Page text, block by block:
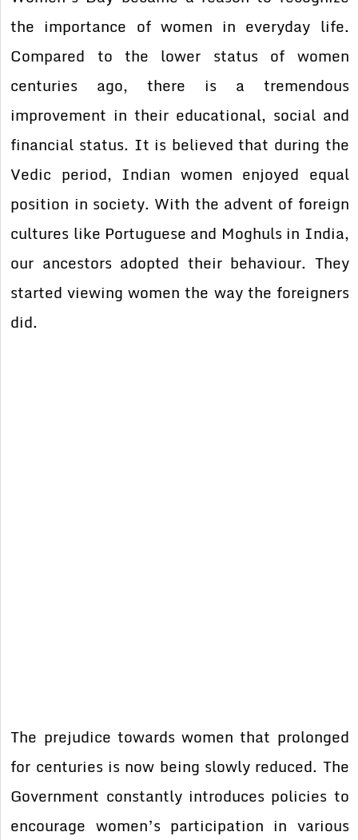
the importance of women in everyday life.
Compared to the lower status of women
centuries ago, there is a tremendous
improvement in their educational, social and
financial status. It is believed that during the
Vedic period, Indian women enjoyed equal
position in society. With the advent of foreign
cultures like Portuguese and Moghuls in India,
our ancestors adopted their behaviour. They
started viewing women the way the foreigners
did.
The prejudice towards women that prolonged
for centuries is now being slowly reduced. The
Government constantly introduces policies to
encourage women’s participation in various